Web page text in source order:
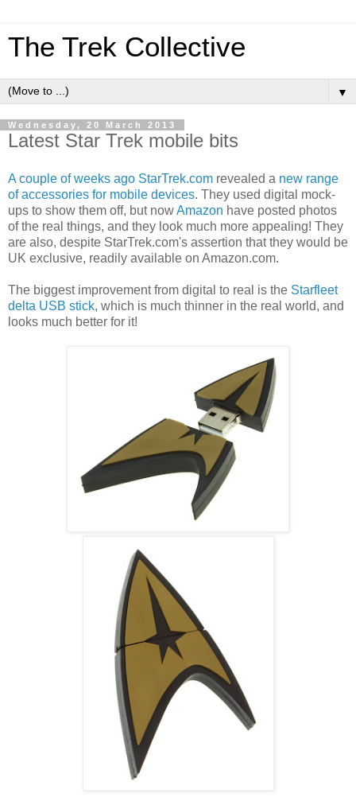
The Trek Collective
▼
Wednesday, 20 March 2013
Latest Star Trek mobile bits
A couple of weeks ago StarTrek.com revealed a new range
of accessories for mobile devices. They used digital mock-
ups to show them off, but nowAmazon have posted photos
of the real things, and they look much more appealing! They
are also, despite StarTrek.com's assertion that they would be
UK exclusive, readily available on Amazon.com.
The biggest improvement from digital to real is the Starfleet
delta USB stick, which is much thinner in the real world, and
looks much better for it!